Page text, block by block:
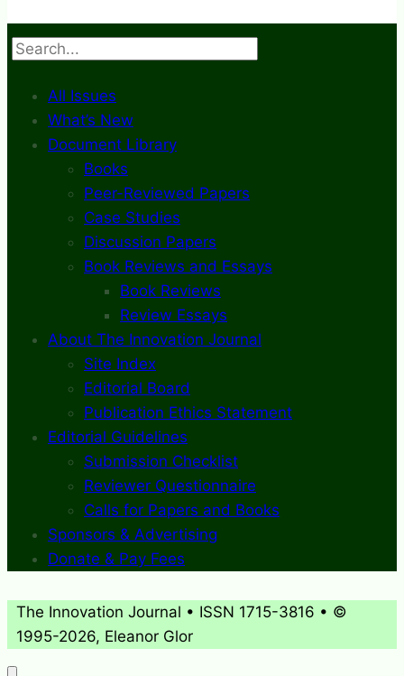
Search
All Issues
What’s New
Document Library
Books
Peer-Reviewed Papers
Case Studies
Discussion Papers
Book Reviews and Essays
Book Reviews
Review Essays
About The Innovation Journal
Site Index
Editorial Board
Publication Ethics Statement
Editorial Guidelines
Submission Checklist
Reviewer Questionnaire
Calls for Papers and Books
Sponsors & Advertising
Donate & Pay Fees
The Innovation Journal • ISSN 1715-3816 • ©
1995-2026, Eleanor Glor